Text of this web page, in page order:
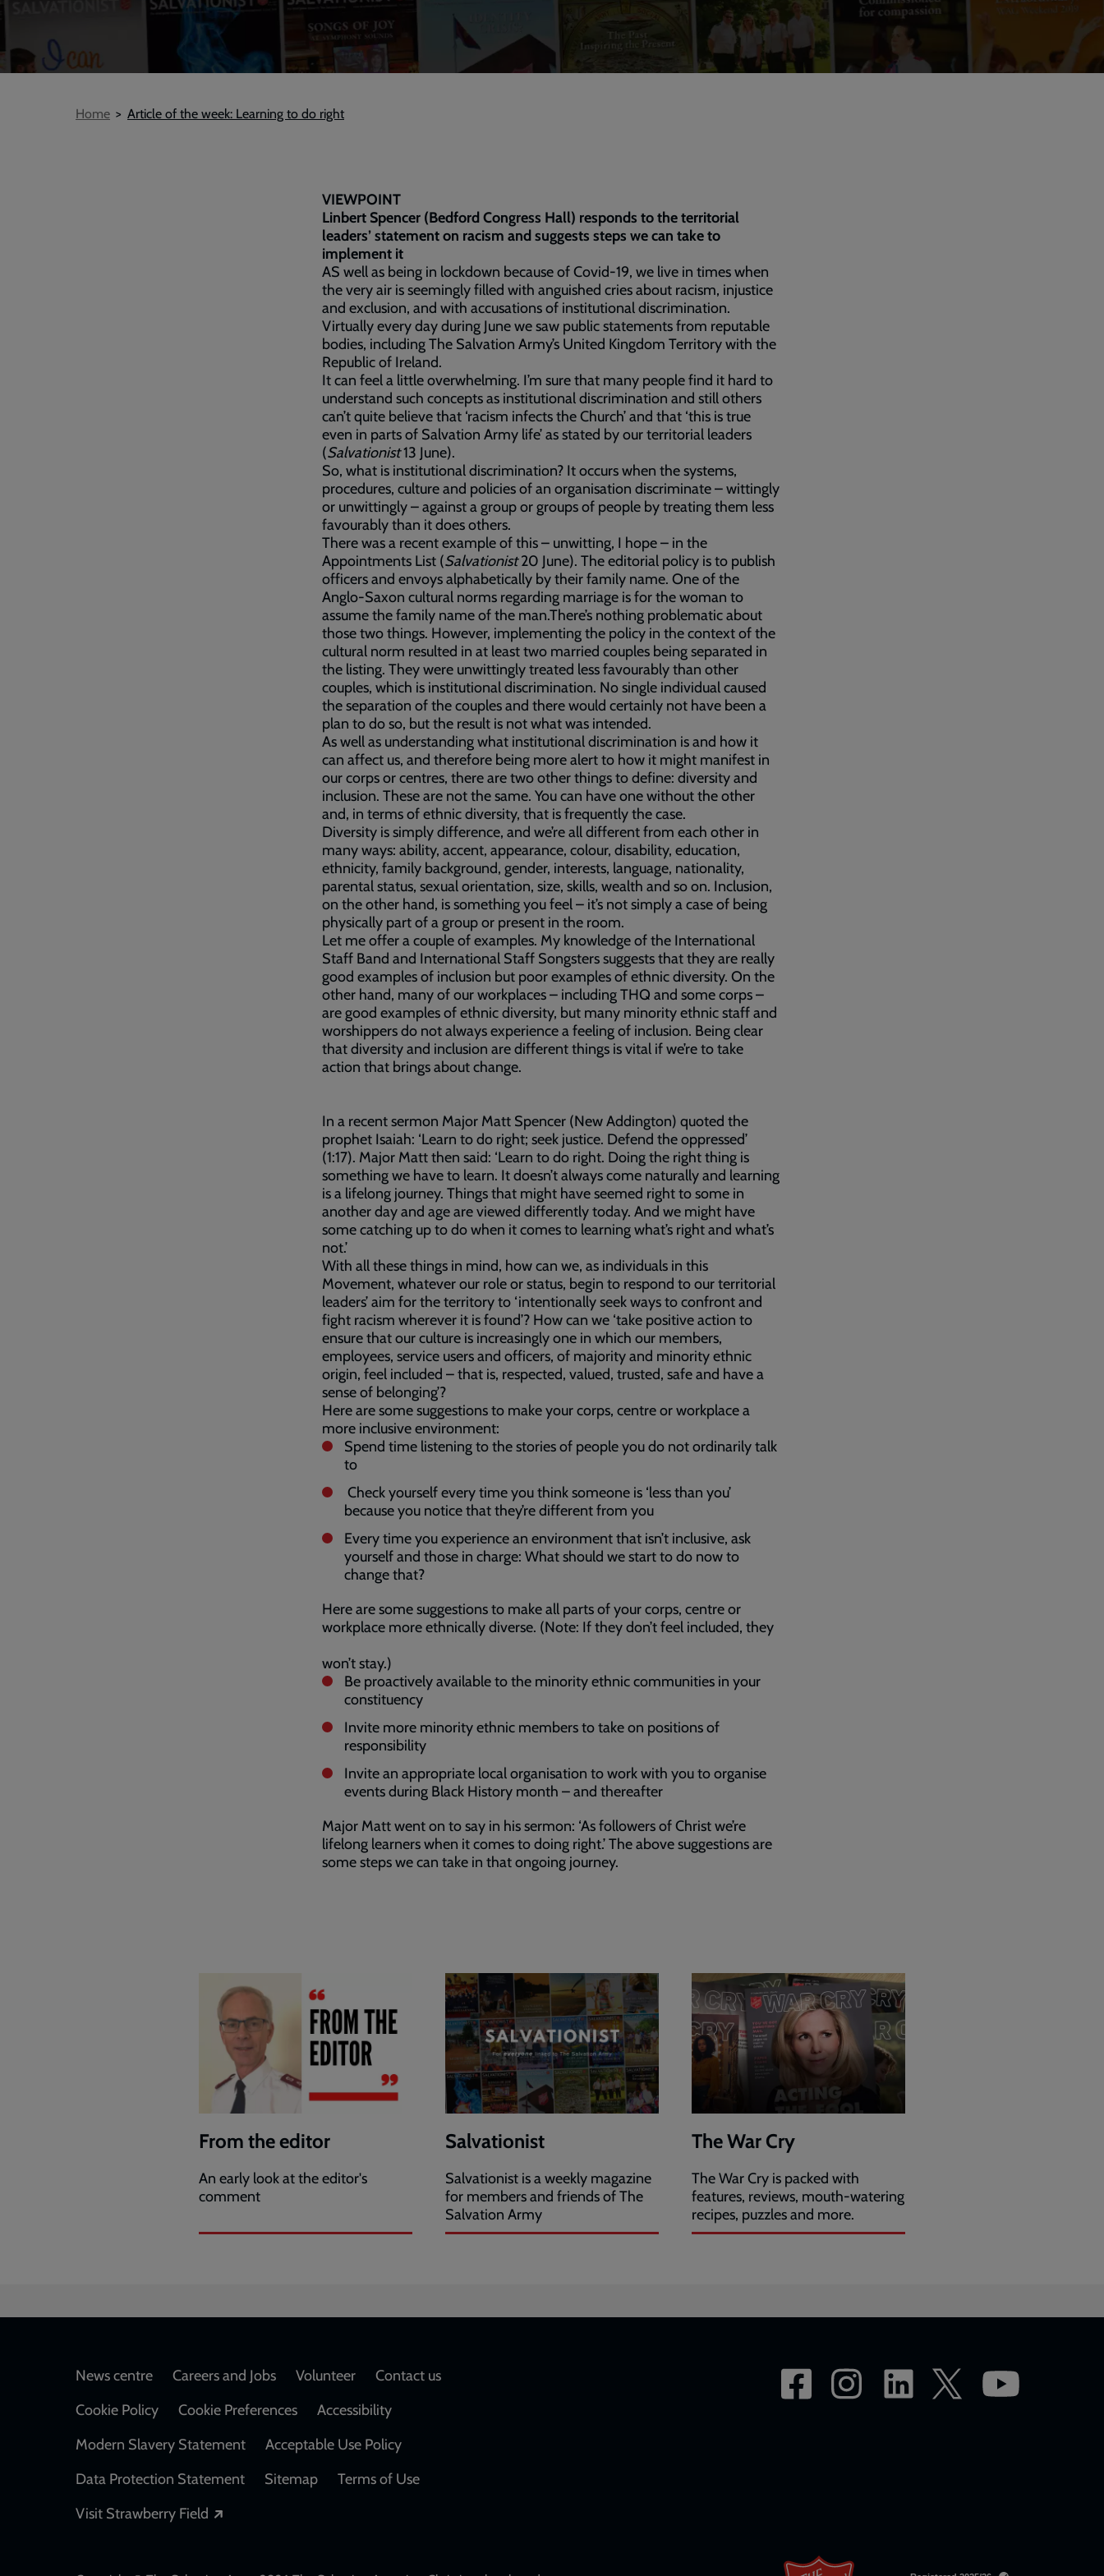
Breadcrumb
Home Article of the week: Learning to do right
VIEWPOINT
Linbert Spencer (Bedford Congress Hall) responds to the territorial
leaders’ statement on racism and suggests steps we can take to
implement it
AS well as being in lockdown because of Covid-19, we live in times when
the very air is seemingly filled with anguished cries about racism, injustice
and exclusion, and with accusations of institutional discrimination.
Virtually every day during June we saw public statements from reputable
bodies, including The Salvation Army’s United Kingdom Territory with the
Republic of Ireland.
It can feel a little overwhelming. I’m sure that many people find it hard to
understand such concepts as institutional discrimination and still others
can’t quite believe that ‘racism infects the Church’ and that ‘this is true
even in parts of Salvation Army life’ as stated by our territorial leaders
(Salvationist13 June).
So, what is institutional discrimination? It occurs when the systems,
procedures, culture and policies of an organisation discriminate – wittingly
or unwittingly – against a group or groups of people by treating them less
favourably than it does others.
There was a recent example of this – unwitting, I hope – in the
Appointments List (Salvationist20 June). The editorial policy is to publish
officers and envoys alphabetically by their family name. One of the
Anglo-Saxon cultural norms regarding marriage is for the woman to
assume the family name of the man.There’s nothing problematic about
those two things. However, implementing the policy in the context of the
cultural norm resulted in at least two married couples being separated in
the listing. They were unwittingly treated less favourably than other
couples, which is institutional discrimination. No single individual caused
the separation of the couples and there would certainly not have been a
plan to do so, but the result is not what was intended.
As well as understanding what institutional discrimination is and how it
can affect us, and therefore being more alert to how it might manifest in
our corps or centres, there are two other things to define: diversity and
inclusion. These are not the same. You can have one without the other
and, in terms of ethnic diversity, that is frequently the case.
Diversity is simply difference, and we’re all different from each other in
many ways: ability, accent, appearance, colour, disability, education,
ethnicity, family background, gender, interests, language, nationality,
parental status, sexual orientation, size, skills, wealth and so on. Inclusion,
on the other hand, is something you feel – it’s not simply a case of being
physically part of a group or present in the room.
Let me offer a couple of examples. My knowledge of the International
Staff Band and International Staff Songsters suggests that they are really
good examples of inclusion but poor examples of ethnic diversity. On the
other hand, many of our workplaces – including THQ and some corps –
are good examples of ethnic diversity, but many minority ethnic staff and
worshippers do not always experience a feeling of inclusion. Being clear
that diversity and inclusion are different things is vital if we’re to take
action that brings about change.
In a recent sermon Major Matt Spencer (New Addington) quoted the
prophet Isaiah: ‘Learn to do right; seek justice. Defend the oppressed’
(1:17). Major Matt then said: ‘Learn to do right. Doing the right thing is
something we have to learn. It doesn’t always come naturally and learning
is a lifelong journey. Things that might have seemed right to some in
another day and age are viewed differently today. And we might have
some catching up to do when it comes to learning what’s right and what’s
not.’
With all these things in mind, how can we, as individuals in this
Movement, whatever our role or status, begin to respond to our territorial
leaders’ aim for the territory to ‘intentionally seek ways to confront and
fight racism wherever it is found’? How can we ‘take positive action to
ensure that our culture is increasingly one in which our members,
employees, service users and officers, of majority and minority ethnic
origin, feel included – that is, respected, valued, trusted, safe and have a
sense of belonging’?
Here are some suggestions to make your corps, centre or workplace a
more inclusive environment:
Spend time listening to the stories of people you do not ordinarily talk
to
Check yourself every time you think someone is ‘less than you’
because you notice that they’re different from you
Every time you experience an environment that isn’t inclusive, ask
yourself and those in charge: What should we start to do now to
change that?
Here are some suggestions to make all parts of your corps, centre or
workplace more ethnically diverse. (Note: If they don’t feel included, they
won’t stay.)
Be proactively available to the minority ethnic communities in your
constituency
Invite more minority ethnic members to take on positions of
responsibility
Invite an appropriate local organisation to work with you to organise
events during Black History month – and thereafter
Major Matt went on to say in his sermon: ‘As followers of Christ we’re
lifelong learners when it comes to doing right.’ The above suggestions are
some steps we can take in that ongoing journey.
From the editor
An early look at the editor's
comment
Salvationist
Salvationist is a weekly magazine
for members and friends of The
Salvation Army
The War Cry
The War Cry is packed with
features, reviews, mouth-watering
recipes, puzzles and more.
Footer
News centre Careers and Jobs Volunteer
Contact us
Cookie Policy
Cookie Preferences
Accessibility
Modern Slavery Statement
Acceptable Use Policy
Data Protection Statement
Sitemap
Terms of Use
Visit Strawberry Field